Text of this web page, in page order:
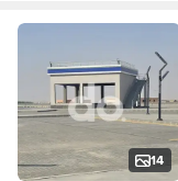
14